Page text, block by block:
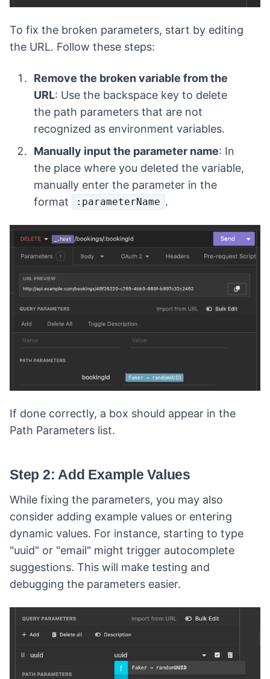
To fix the broken parameters, start by editing
the URL. Follow these steps:
Remove the broken variable from the
URL: Use the backspace key to delete
the path parameters that are not
recognized as environment variables.
Manually input the parameter name: In
the place where you deleted the variable,
manually enter the parameter in the
format
:parameterName .
If done correctly, a box should appear in the
Path Parameters list.
Step 2: Add Example Values
While fixing the parameters, you may also
consider adding example values or entering
dynamic values. For instance, starting to type
"uuid" or "email" might trigger autocomplete
suggestions. This will make testing and
debugging the parameters easier.